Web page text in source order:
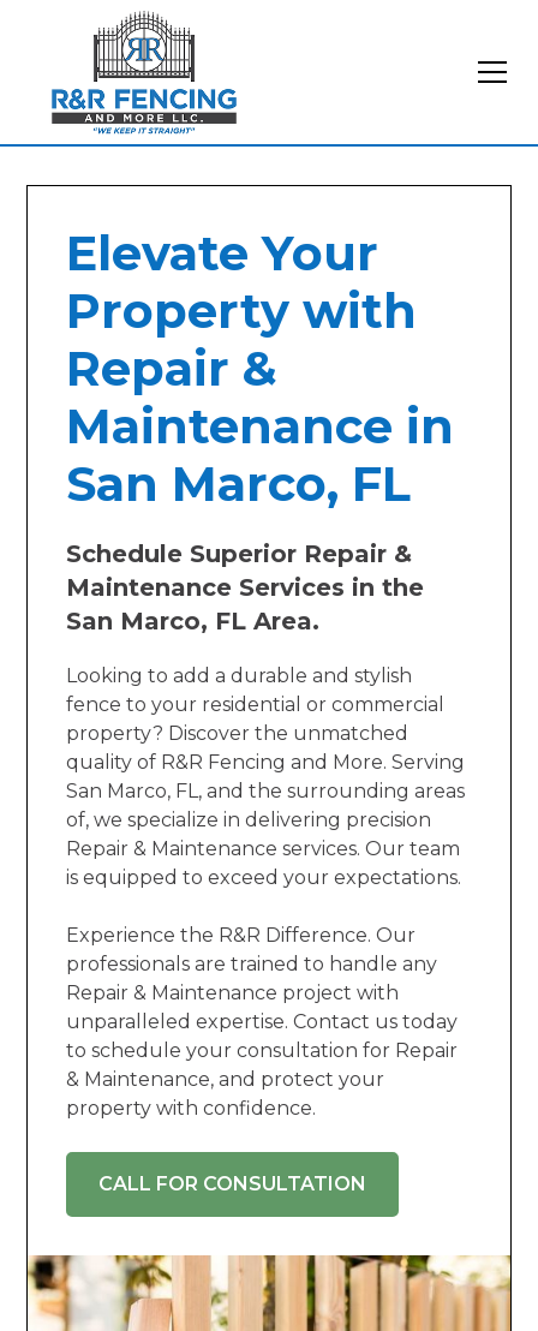
Elevate Your
Property with
Repair &
Maintenance in
San Marco, FL
Schedule Superior Repair &
Maintenance Services in the
San Marco, FL Area.
Looking to add a durable and stylish
fence to your residential or commercial
property? Discover the unmatched
quality of R&R Fencing and More. Serving
San Marco, FL, and the surrounding areas
of, we specialize in delivering precision
Repair & Maintenance services. Our team
is equipped to exceed your expectations.
Experience the R&R Difference. Our
professionals are trained to handle any
Repair & Maintenance project with
unparalleled expertise. Contact us today
to schedule your consultation for Repair
& Maintenance, and protect your
property with confidence.
CALL FOR CONSULTATION